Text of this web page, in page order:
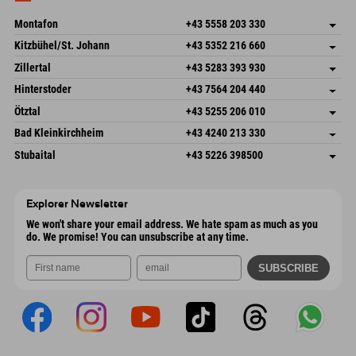
Montafon +43 5558 203 330
Dorfstr. 127b
6793 Gaschurn/Montafon
Austria
save address
Booking
Kitzbühel/St. Johann +43 5352 216 660
Speckbacherstraße 87
6380 St. Johann in Tirol
Austria
save address
arrival info
Booking
Zillertal +43 5283 393 930
Schmiedau 2
Austria
save address
Booking
Hinterstoder +43 7564 204 440
Freizeitpark 10
4573 Hinterstoder
Austria
save address
arrival info
Booking
Ötztal +43 5255 206 010
Gscheat 14
Austria
save address
Booking
Bad Kleinkirchheim +43 4240 213 330
Dorfstraße 24
9546 Bad Kleinkirchheim
save address
arrival info
Stubaital +43 5226 398500
Explorer Newsletter
We won't share your email address. We hate spam as much as you
do. We promise! You can unsubscribe at any time.